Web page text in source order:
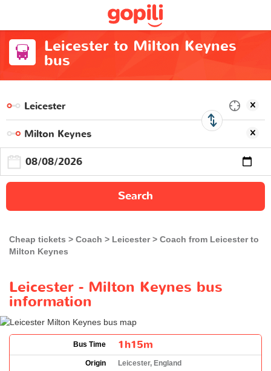
Leicester to Milton Keynes
bus
Search
Cheap tickets Coach Leicester
Coach from Leicester to
Milton Keynes
Leicester - Milton Keynes bus
information
Bus Time 1h15m
Origin
Leicester, England